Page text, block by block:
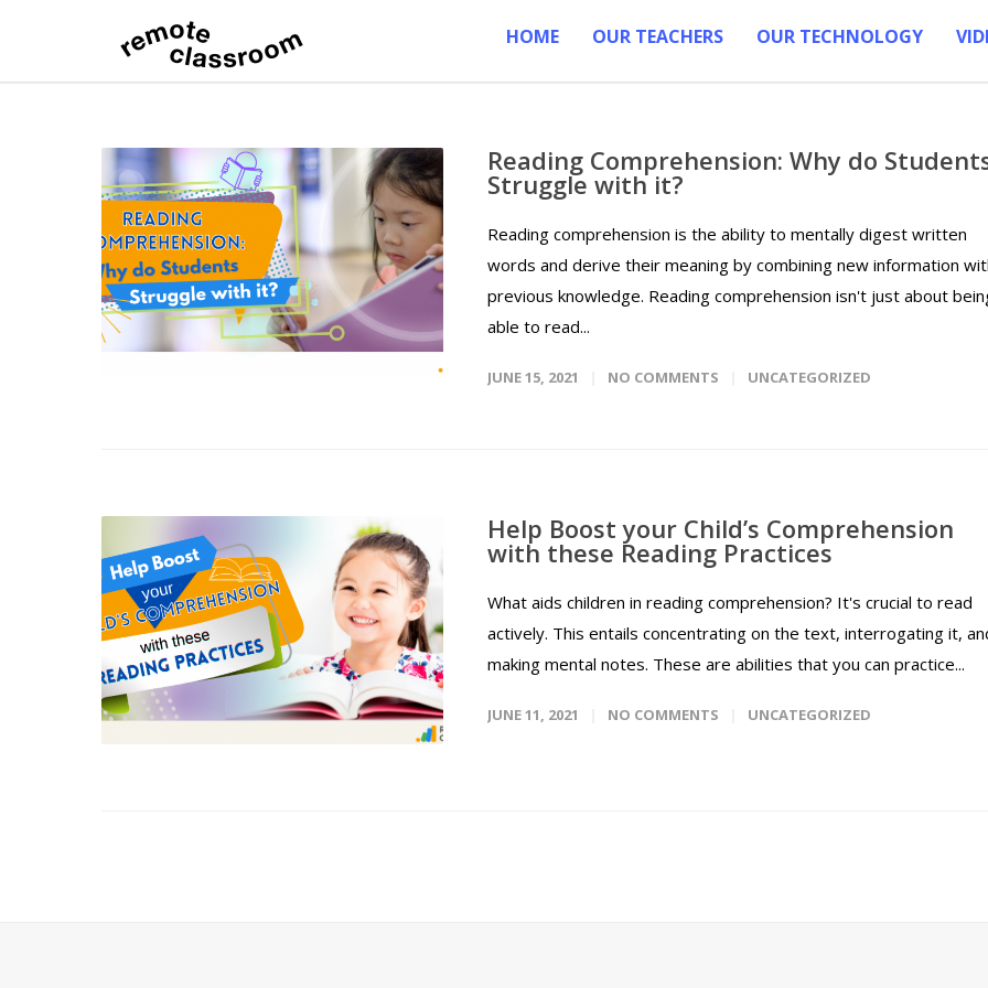
HOME OUR TEACHERS OUR TECHNOLOGY
Reading Comprehension: Why do
Struggle with it?
Reading comprehension is the ability to mentally digest written
words and derive their meaning by combining new information
previous knowledge. Reading comprehension isn't just about
able to read...
JUNE 15, 2021 NO COMMENTS UNCATEGORIZED
Help Boost your Child’s Comprehension
with these Reading Practices
What aids children in reading comprehension? It's crucial to read
actively. This entails concentrating on the text, interrogating it,
making mental notes. These are abilities that you can practice...
JUNE 11, 2021 NO COMMENTS UNCATEGORIZED